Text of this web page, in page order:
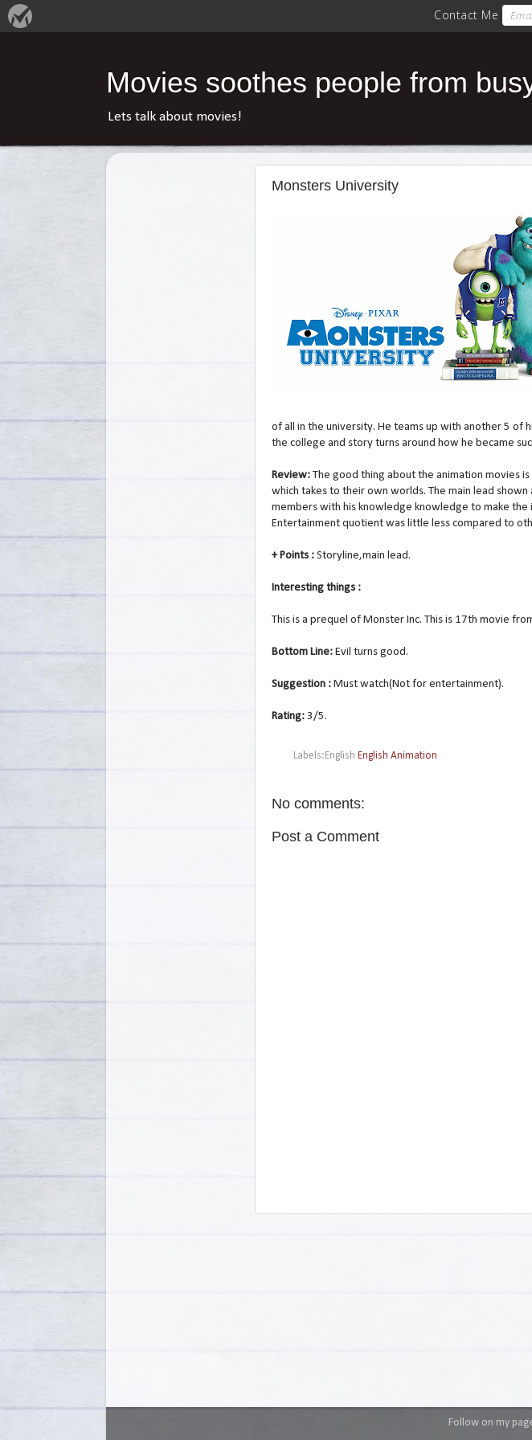
Movies soothes people from
Lets talk about movies!
Monsters University
of all in the university. He teams up with another 5 of
the college and story turns around how he became
Review: The good thing about the animation movies
which takes to their own worlds. The main lead
members with his knowledge knowledge to make the
Entertainment quotient was little less compared to
+ Points : Storyline,main lead.
Interesting things :
This is a prequel of Monster Inc. This is 17th movie
Bottom Line: Evil turns good.
Suggestion : Must watch(Not for entertainment).
Rating: 3/5.
Labels:English English Animation
No comments:
Post a Comment
Follow on my